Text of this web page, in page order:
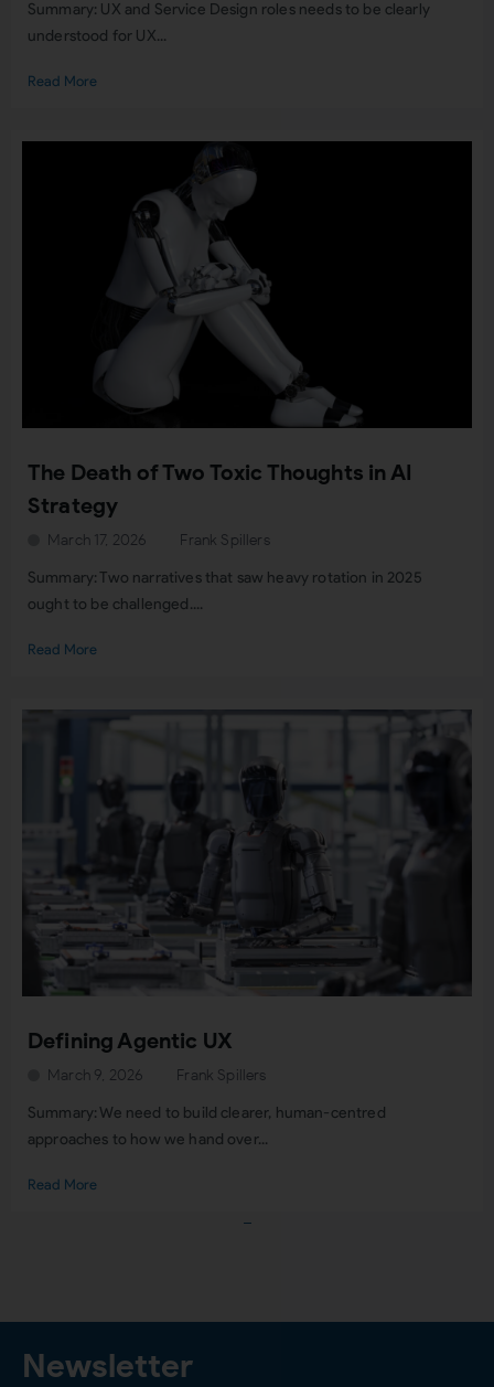
Summary: UX and Service Design roles needs to be clearly
understood for UX...
Read More
The Death of Two Toxic Thoughts in AI
Strategy
Frank Spillers
March 17, 2026
Summary: Two narratives that saw heavy rotation in 2025
ought to be challenged....
Read More
Defining Agentic UX
Frank Spillers
March 9, 2026
Summary: We need to build clearer, human-centred
approaches to how we hand over...
Read More
Newsletter